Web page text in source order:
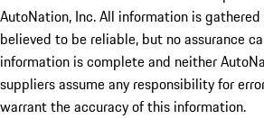
AutoNation, Inc. All information is
believed to be reliable, but no assurance
information is complete and neither
suppliers assume any responsibility for
warrant the accuracy of this information.